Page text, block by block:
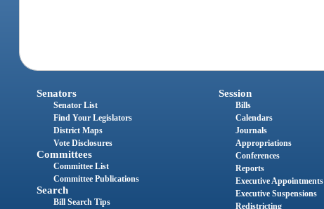
Senators
Senator List
Find Your Legislators
District Maps
Vote Disclosures
Committees
Committee List
Committee Publications
Search
Bill Search Tips
Session
Bills
Calendars
Journals
Appropriations
Conferences
Reports
Executive Appointments
Executive Suspensions
Redistricting